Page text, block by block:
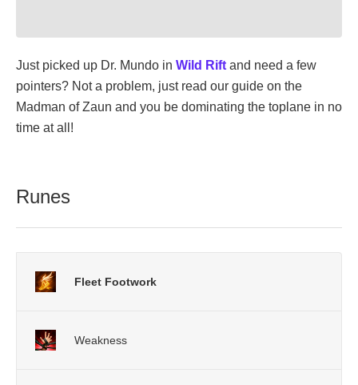
Just picked up Dr. Mundo in Wild Rift and need a few
pointers? Not a problem, just read our guide on the
Madman of Zaun and you be dominating the toplane in no
time at all!
Runes
Fleet Footwork
Weakness